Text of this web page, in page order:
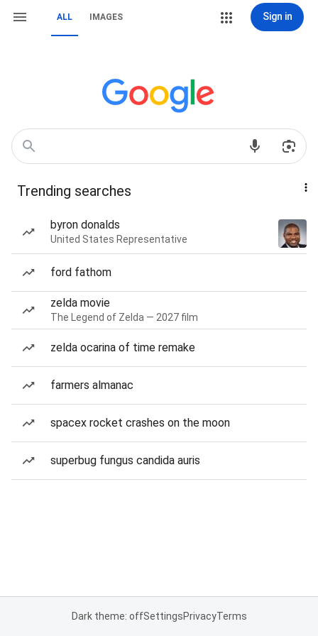
ALL IMAGES Sign in
Trending searches
byron donalds
United States Representative
ford fathom
zelda movie
The Legend of Zelda — 2027 film
zelda ocarina of time remake
farmers almanac
spacex rocket crashes on the moon
superbug fungus candida auris
Dark theme: offSettingsPrivacyTerms